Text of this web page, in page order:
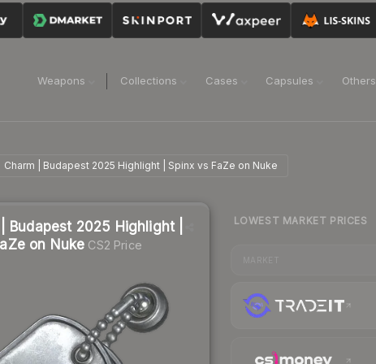
Weapons Collections Cases Capsules Others
Charm | Budapest 2025 Highlight | Spinx vs FaZe on Nuke
Budapest 2025 Highlight |
on Nuke CS2 Price
LOWEST MARKET PRICES